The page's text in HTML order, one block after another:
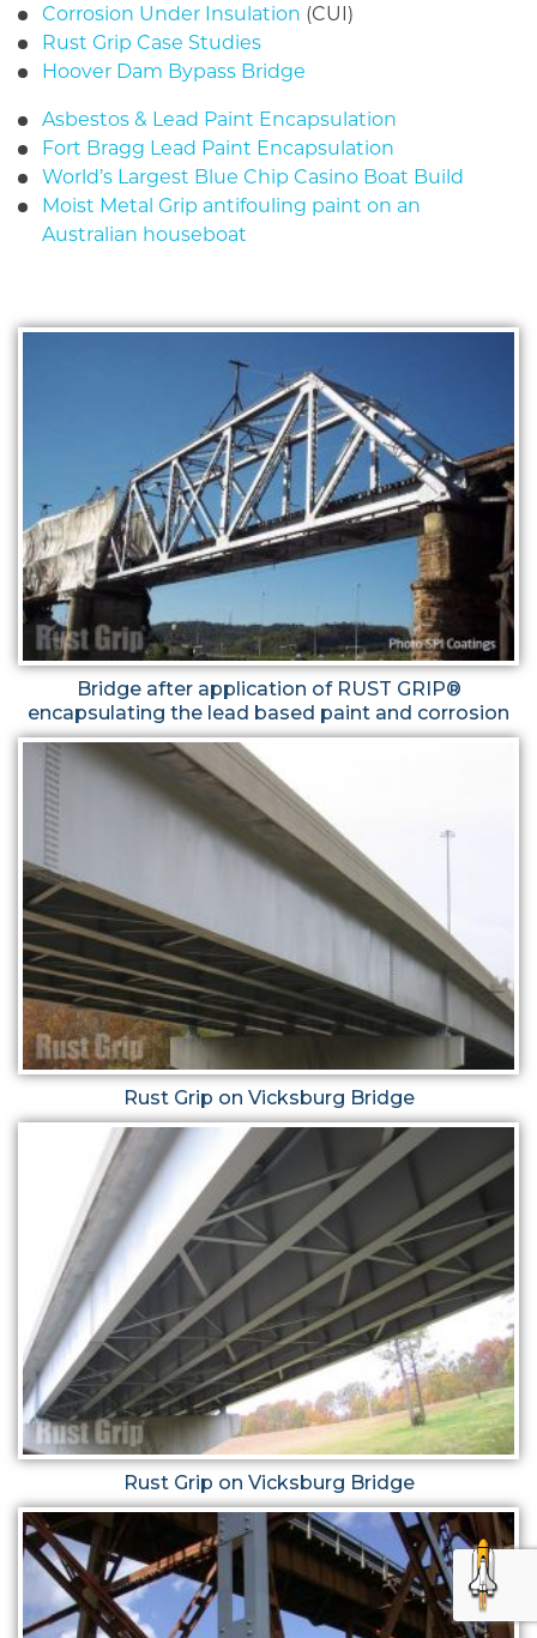
Corrosion Under Insulation (CUI)
Rust Grip Case Studies
Hoover Dam Bypass Bridge
Asbestos & Lead Paint Encapsulation
Fort Bragg Lead Paint Encapsulation
World’s Largest Blue Chip Casino Boat Build
Moist Metal Grip antifouling paint on an
Australian houseboat
Bridge after application of RUST GRIP®
encapsulating the lead based paint and corrosion
Rust Grip on Vicksburg Bridge
Rust Grip on Vicksburg Bridge